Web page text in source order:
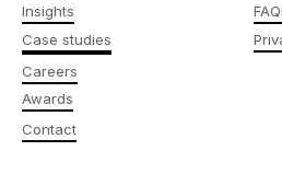
Insights
Case studies
Careers
Awards
Contact